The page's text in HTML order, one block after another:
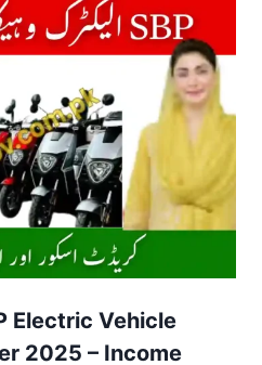
Electric Vehicle
2025 – Income